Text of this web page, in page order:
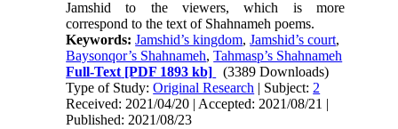
Jamshid to the viewers, which is more
correspond to the text of Shahnameh poems.
Keywords:Jamshid’s kingdom,Jamshid’s court,
Baysonqor’s Shahnameh,Tahmasp’s Shahnameh
Full-Text [PDF 1893 kb]
(3389 Downloads)
Type of Study:Original Research | Subject: 2
Received: 2021/04/20 | Accepted: 2021/08/21 |
Published: 2021/08/23